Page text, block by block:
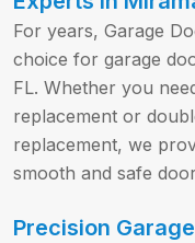
For years, Garage
choice for garage
FL. Whether you
replacement or
replacement, we
smooth and safe
Precision